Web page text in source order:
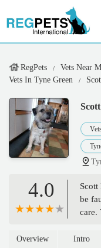
RegPets Vets Near
Vets In Tyne Green
4.0
be
care.
Overview Intro